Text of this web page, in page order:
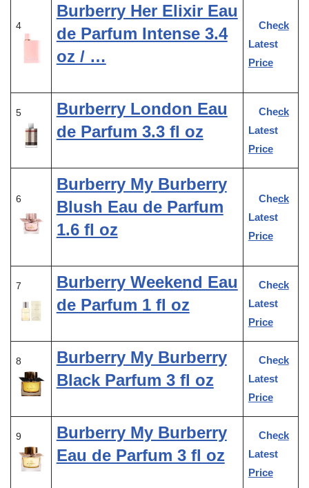
4
Burberry Her Elixir Eau
de Parfum Intense 3.4
oz / …
Check
Latest
Price
5
Burberry London Eau
de Parfum 3.3 fl oz
Check
Latest
Price
6
Burberry My Burberry
Blush Eau de Parfum
1.6 fl oz
Check
Latest
Price
7
Burberry Weekend Eau
de Parfum 1 fl oz
Check
Latest
Price
8
Burberry My Burberry
Black Parfum 3 fl oz
Check
Latest
Price
9
Burberry My Burberry
Eau de Parfum 3 fl oz
Check
Latest
Price